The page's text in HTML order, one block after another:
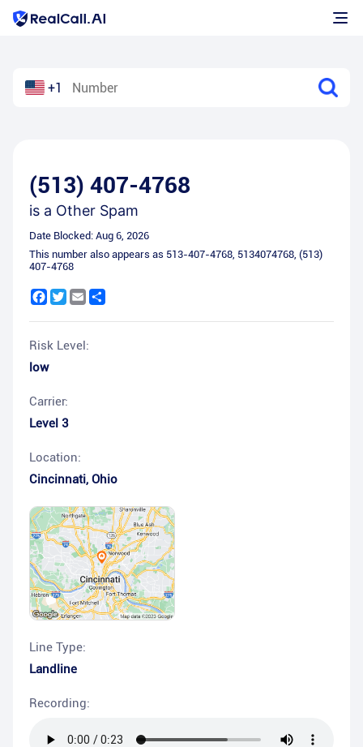
+1
(513) 407-4768
is a Other Spam
Date Blocked: Aug 6, 2026
This number also appears as 513-407-4768, 5134074768, (513)
407-4768
Facebook
Twitter
Email
Risk Level:
low
Carrier:
Level 3
Location:
Cincinnati, Ohio
Line Type:
Landline
Recording: